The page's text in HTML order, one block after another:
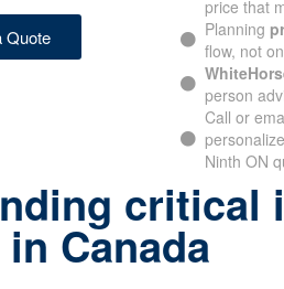
Quote
price that
Planning
flow, not
person
Call or
Ninth ON
critical
Canada